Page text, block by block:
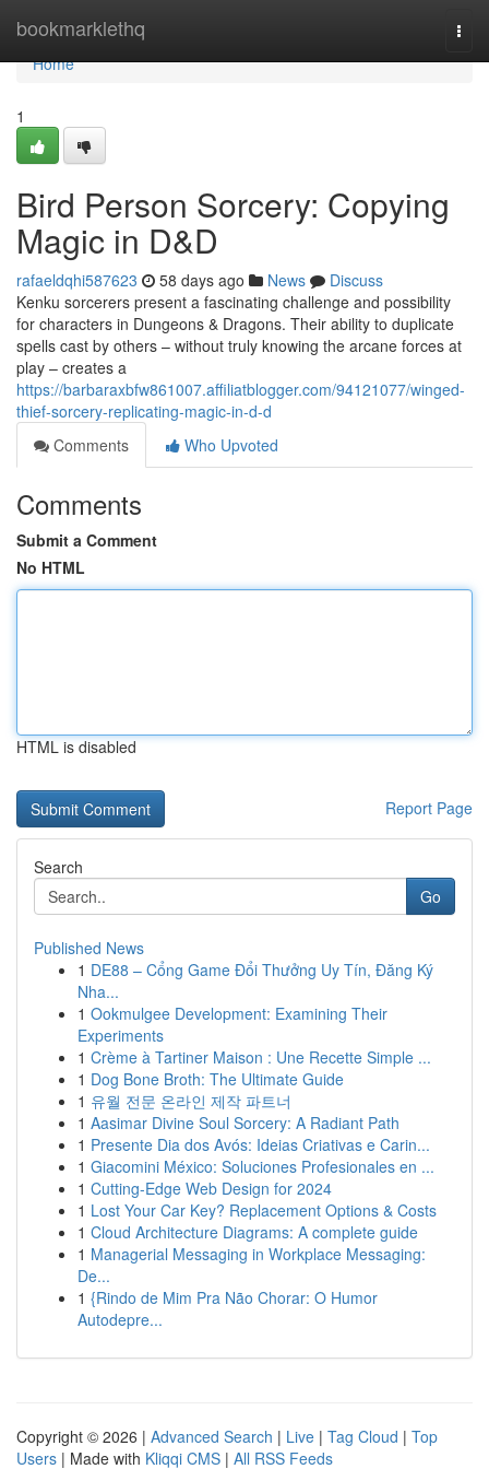
bookmarklethq
Home
Home
1
Bird Person Sorcery: Copying
Magic in D&D
rafaeldqhi587623 58 days ago News
Discuss
Kenku sorcerers present a fascinating challenge and possibility
for characters in Dungeons & Dragons. Their ability to duplicate
spells cast by others – without truly knowing the arcane forces at
play – creates a
https://barbaraxbfw861007.affiliatblogger.com/94121077/winged-
thief-sorcery-replicating-magic-in-d-d
Comments
Who Upvoted
Comments
Submit a Comment
No HTML
HTML is disabled
Report Page
Search
Go
Published News
1 DE88 – Cổng Game Đổi Thưởng Uy Tín, Đăng Ký
Nha...
1 Ookmulgee Development: Examining Their
Experiments
1 Crème à Tartiner Maison : Une Recette Simple ...
1 Dog Bone Broth: The Ultimate Guide
1 유월 전문 온라인 제작 파트너
1 Aasimar Divine Soul Sorcery: A Radiant Path
1 Presente Dia dos Avós: Ideias Criativas e Carin...
1 Giacomini México: Soluciones Profesionales en ...
1 Cutting-Edge Web Design for 2024
1 Lost Your Car Key? Replacement Options & Costs
1 Cloud Architecture Diagrams: A complete guide
1 Managerial Messaging in Workplace Messaging:
De...
1 {Rindo de Mim Pra Não Chorar: O Humor
Autodepre...
Copyright © 2026 | Advanced Search | Live | Tag Cloud | Top
Users | Made with Kliqqi CMS | All RSS Feeds